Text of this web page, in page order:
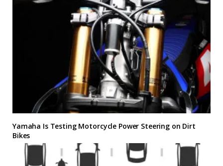
Yamaha Is Testing Motorcycle Power Steering on Dirt
Bikes